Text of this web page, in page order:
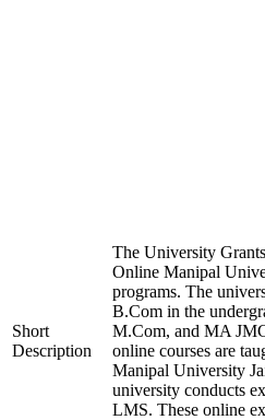
Short
Description
The University
Online Manipal
programs. The
B.Com in the
M.Com, and MA
online courses are
Manipal University
university conducts
LMS. These online